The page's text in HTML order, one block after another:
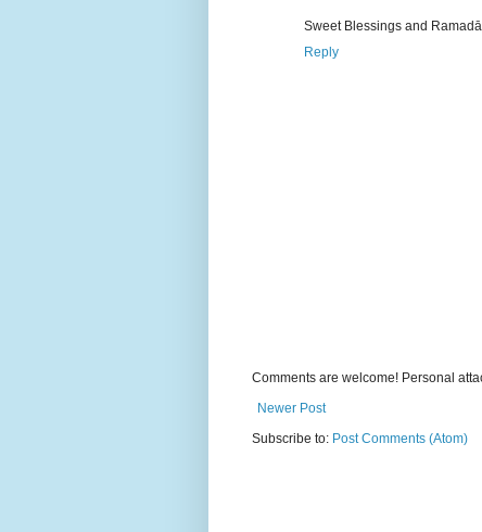
Sweet Blessings and
Reply
Comments are welcome! Personal
Newer Post
Subscribe to: Post Comments (Atom)